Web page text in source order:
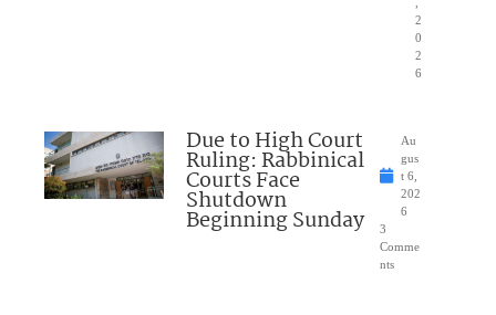
2
0
2
6
Due to High Court
Ruling: Rabbinical
Courts Face
Shutdown
Beginning Sunday
Au
gus
t 6,
202
6
3
Comme
nts